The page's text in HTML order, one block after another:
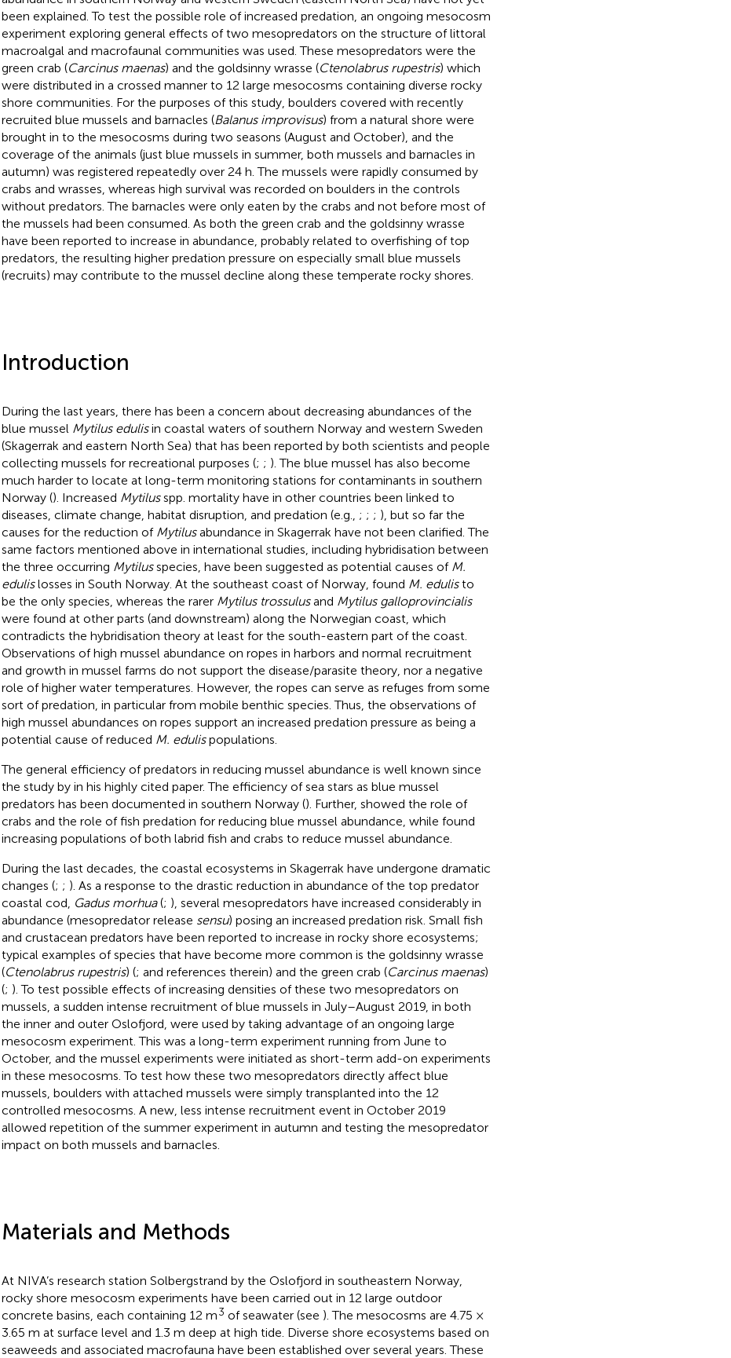
been explained. To test the possible role of increased predation, an ongoing mesocosm
experiment exploring general effects of two mesopredators on the structure of littoral
macroalgal and macrofaunal communities was used. These mesopredators were the
green crab (Carcinus maenas) and the goldsinny wrasse (Ctenolabrus rupestris) which
were distributed in a crossed manner to 12 large mesocosms containing diverse rocky
shore communities. For the purposes of this study, boulders covered with recently
recruited blue mussels and barnacles (Balanus improvisus) from a natural shore were
brought in to the mesocosms during two seasons (August and October), and the
coverage of the animals (just blue mussels in summer, both mussels and barnacles in
autumn) was registered repeatedly over 24 h. The mussels were rapidly consumed by
crabs and wrasses, whereas high survival was recorded on boulders in the controls
without predators. The barnacles were only eaten by the crabs and not before most of
the mussels had been consumed. As both the green crab and the goldsinny wrasse
have been reported to increase in abundance, probably related to overfishing of top
predators, the resulting higher predation pressure on especially small blue mussels
(recruits) may contribute to the mussel decline along these temperate rocky shores.
Introduction
During the last years, there has been a concern about decreasing abundances of the
blue mussel Mytilus edulisin coastal waters of southern Norway and western Sweden
(Skagerrak and eastern North Sea) that has been reported by both scientists and people
collecting mussels for recreational purposes (; ; ). The blue mussel has also become
much harder to locate at long-term monitoring stations for contaminants in southern
Norway (). Increased Mytilusspp. mortality have in other countries been linked to
diseases, climate change, habitat disruption, and predation (e.g., ; ; ; ), but so far the
causes for the reduction of Mytilusabundance in Skagerrak have not been clarified. The
same factors mentioned above in international studies, including hybridisation between
the three occurring Mytilusspecies, have been suggested as potential causes of M.
edulislosses in South Norway. At the southeast coast of Norway, found M. edulisto
be the only species, whereas the rarer Mytilus trossulusand Mytilus galloprovincialis
were found at other parts (and downstream) along the Norwegian coast, which
contradicts the hybridisation theory at least for the south-eastern part of the coast.
Observations of high mussel abundance on ropes in harbors and normal recruitment
and growth in mussel farms do not support the disease/parasite theory, nor a negative
role of higher water temperatures. However, the ropes can serve as refuges from some
sort of predation, in particular from mobile benthic species. Thus, the observations of
high mussel abundances on ropes support an increased predation pressure as being a
potential cause of reduced M. edulispopulations.
The general efficiency of predators in reducing mussel abundance is well known since
the study by in his highly cited paper. The efficiency of sea stars as blue mussel
predators has been documented in southern Norway (). Further, showed the role of
crabs and the role of fish predation for reducing blue mussel abundance, while found
increasing populations of both labrid fish and crabs to reduce mussel abundance.
During the last decades, the coastal ecosystems in Skagerrak have undergone dramatic
changes (; ; ). As a response to the drastic reduction in abundance of the top predator
coastal cod, Gadus morhua(; ), several mesopredators have increased considerably in
abundance (mesopredator release sensu) posing an increased predation risk. Small fish
and crustacean predators have been reported to increase in rocky shore ecosystems;
typical examples of species that have become more common is the goldsinny wrasse
(Ctenolabrus rupestris) (; and references therein) and the green crab (Carcinus maenas)
(; ). To test possible effects of increasing densities of these two mesopredators on
mussels, a sudden intense recruitment of blue mussels in July–August 2019, in both
the inner and outer Oslofjord, were used by taking advantage of an ongoing large
mesocosm experiment. This was a long-term experiment running from June to
October, and the mussel experiments were initiated as short-term add-on experiments
in these mesocosms. To test how these two mesopredators directly affect blue
mussels, boulders with attached mussels were simply transplanted into the 12
controlled mesocosms. A new, less intense recruitment event in October 2019
allowed repetition of the summer experiment in autumn and testing the mesopredator
impact on both mussels and barnacles.
Materials and Methods
At NIVA’s research station Solbergstrand by the Oslofjord in southeastern Norway,
rocky shore mesocosm experiments have been carried out in 12 large outdoor
concrete basins, each containing 12 m3 of seawater (see ). The mesocosms are 4.75 ×
3.65 m at surface level and 1.3 m deep at high tide. Diverse shore ecosystems based on
seaweeds and associated macrofauna have been established over several years. These